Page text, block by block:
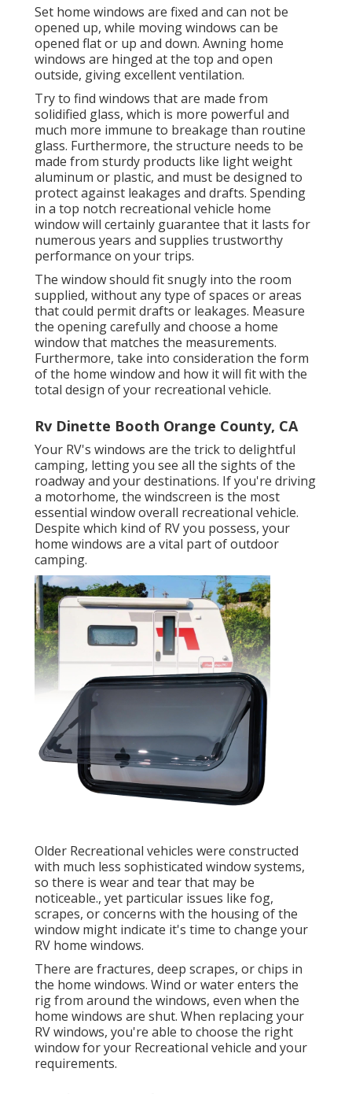
Set home windows are fixed and can not be
opened up, while moving windows can be
opened flat or up and down. Awning home
windows are hinged at the top and open
outside, giving excellent ventilation.
Try to find windows that are made from
solidified glass, which is more powerful and
much more immune to breakage than routine
glass. Furthermore, the structure needs to be
made from sturdy products like light weight
aluminum or plastic, and must be designed to
protect against leakages and drafts. Spending
in a top notch recreational vehicle home
window will certainly guarantee that it lasts for
numerous years and supplies trustworthy
performance on your trips.
The window should fit snugly into the room
supplied, without any type of spaces or areas
that could permit drafts or leakages. Measure
the opening carefully and choose a home
window that matches the measurements.
Furthermore, take into consideration the form
of the home window and how it will fit with the
total design of your recreational vehicle.
Rv Dinette Booth Orange County, CA
Your RV's windows are the trick to delightful
camping, letting you see all the sights of the
roadway and your destinations. If you're driving
a motorhome, the windscreen is the most
essential window overall recreational vehicle.
Despite which kind of RV you possess, your
home windows are a vital part of outdoor
camping.
Older Recreational vehicles were constructed
with much less sophisticated window systems,
so there is wear and tear that may be
noticeable., yet particular issues like fog,
scrapes, or concerns with the housing of the
window might indicate it's time to change your
RV home windows.
There are fractures, deep scrapes, or chips in
the home windows. Wind or water enters the
rig from around the windows, even when the
home windows are shut. When replacing your
RV windows, you're able to choose the right
window for your Recreational vehicle and your
requirements.